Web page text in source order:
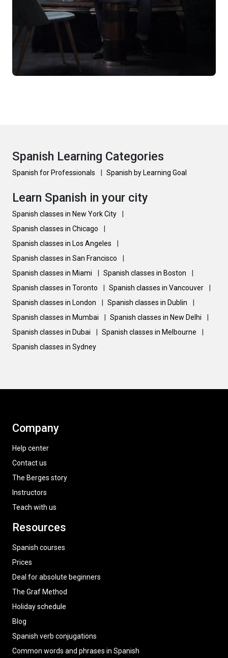
Spanish Learning Categories
Spanish for Professionals Spanish by Learning Goal
Learn Spanish in your city
Spanish classes in New York City
Spanish classes in Chicago
Spanish classes in Los Angeles
Spanish classes in San Francisco
Spanish classes in Miami
Spanish classes in Boston
Spanish classes in Toronto
Spanish classes in Vancouver
Spanish classes in London
Spanish classes in Dublin
Spanish classes in Mumbai
Spanish classes in New Delhi
Spanish classes in Dubai
Spanish classes in Melbourne
Spanish classes in Sydney
Company
Help center
Contact us
The Berges story
Instructors
Teach with us
Resources
Spanish courses
Prices
Deal for absolute beginners
The Graf Method
Holiday schedule
Blog
Spanish verb conjugations
Common words and phrases in Spanish